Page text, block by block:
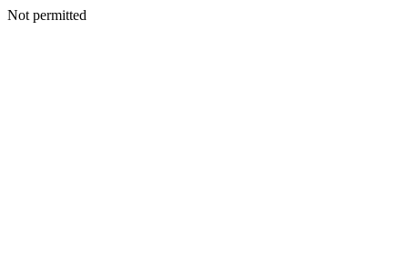
Not permitted